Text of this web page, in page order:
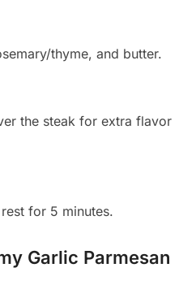
thyme, and butter.
the steak for extra flavor
for 5 minutes.
Garlic Parmesan